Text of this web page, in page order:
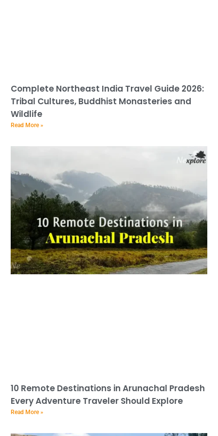
Complete Northeast India Travel Guide 2026:
Tribal Cultures, Buddhist Monasteries and
Wildlife
Read More »
10 Remote Destinations in Arunachal Pradesh
Every Adventure Traveler Should Explore
Read More »